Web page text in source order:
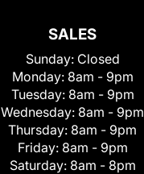
SALES
Sunday: Closed
Monday: 8am - 9pm
Tuesday: 8am - 9pm
Wednesday: 8am - 9pm
Thursday: 8am - 9pm
Friday: 8am - 9pm
Saturday: 8am - 8pm